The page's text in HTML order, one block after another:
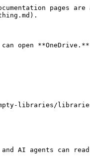
pages are
open
libraries/
AI agents can